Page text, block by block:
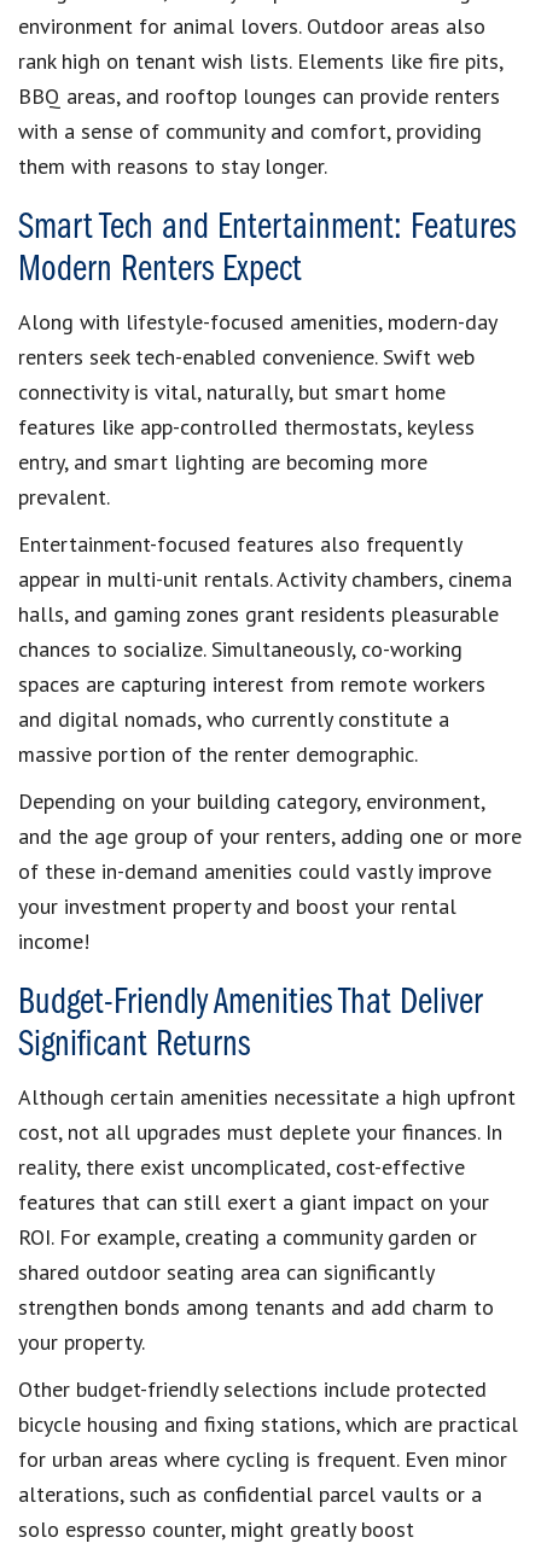
environment for animal lovers. Outdoor areas also
rank high on tenant wish lists. Elements like fire pits,
BBQ areas, and rooftop lounges can provide renters
with a sense of community and comfort, providing
them with reasons to stay longer.
Smart Tech and Entertainment: Features
Modern Renters Expect
Along with lifestyle-focused amenities, modern-day
renters seek tech-enabled convenience. Swift web
connectivity is vital, naturally, but smart home
features like app-controlled thermostats, keyless
entry, and smart lighting are becoming more
prevalent.
Entertainment-focused features also frequently
appear in multi-unit rentals. Activity chambers, cinema
halls, and gaming zones grant residents pleasurable
chances to socialize. Simultaneously, co-working
spaces are capturing interest from remote workers
and digital nomads, who currently constitute a
massive portion of the renter demographic.
Depending on your building category, environment,
and the age group of your renters, adding one or more
of these in-demand amenities could vastly improve
your investment property and boost your rental
income!
Budget-Friendly Amenities That Deliver
Significant Returns
Although certain amenities necessitate a high upfront
cost, not all upgrades must deplete your finances. In
reality, there exist uncomplicated, cost-effective
features that can still exert a giant impact on your
ROI. For example, creating a community garden or
shared outdoor seating area can significantly
strengthen bonds among tenants and add charm to
your property.
Other budget-friendly selections include protected
bicycle housing and fixing stations, which are practical
for urban areas where cycling is frequent. Even minor
alterations, such as confidential parcel vaults or a
solo espresso counter, might greatly boost